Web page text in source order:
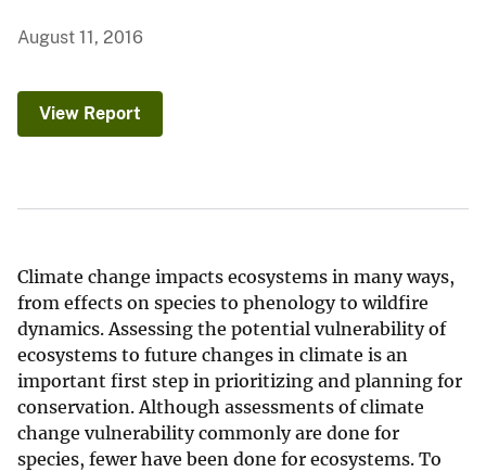
August 11, 2016
View Report
Climate change impacts ecosystems in many ways,
from effects on species to phenology to wildfire
dynamics. Assessing the potential vulnerability of
ecosystems to future changes in climate is an
important first step in prioritizing and planning for
conservation. Although assessments of climate
change vulnerability commonly are done for
species, fewer have been done for ecosystems. To